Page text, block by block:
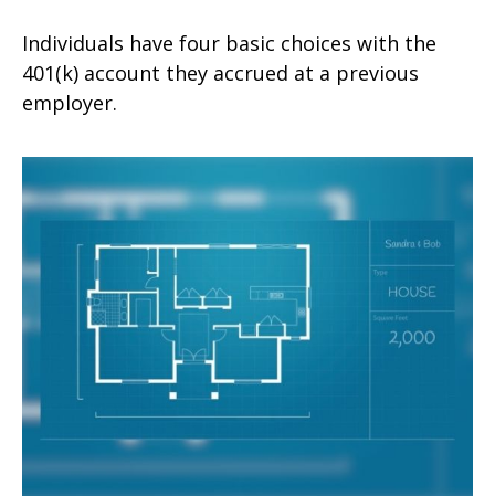
Individuals have four basic choices with the
401(k) account they accrued at a previous
employer.